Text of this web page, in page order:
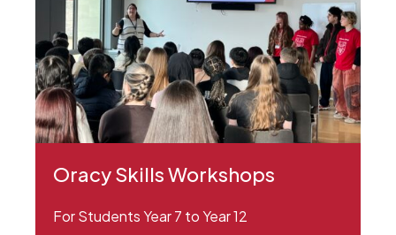
Oracy Skills Workshops
For Students Year 7 to Year 12